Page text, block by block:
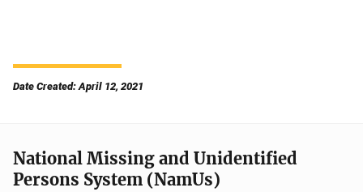
Date Created: April 12, 2021
National Missing and Unidentified
Persons System (NamUs)